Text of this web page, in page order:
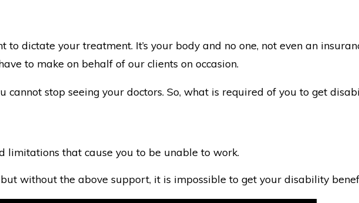
dictate your treatment. It’s your body and no one, not even an
to make on behalf of our clients on occasion.
cannot stop seeing your doctors. So, what is required of you to get
limitations that cause you to be unable to work.
without the above support, it is impossible to get your disability